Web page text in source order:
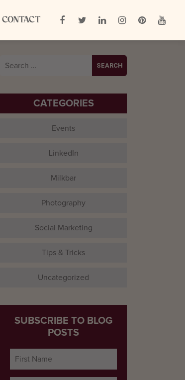
CONTACT
Search
CATEGORIES
Events
LinkedIn
Milkbar
Photography
Social Marketing
Tips & Tricks
Uncategorized
SUBSCRIBE TO BLOG
POSTS